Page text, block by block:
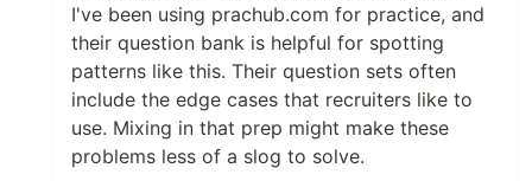
I've been using prachub.com for practice, and
their question bank is helpful for spotting
patterns like this. Their question sets often
include the edge cases that recruiters like to
use. Mixing in that prep might make these
problems less of a slog to solve.